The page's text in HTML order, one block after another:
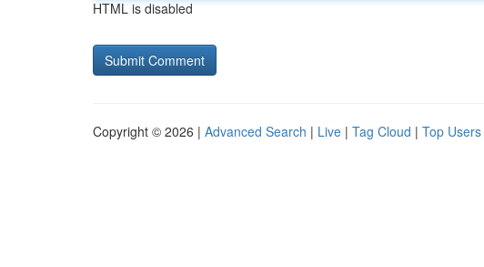
HTML is disabled
Copyright © 2026 | Advanced Search | Live | Tag Cloud | Top Users